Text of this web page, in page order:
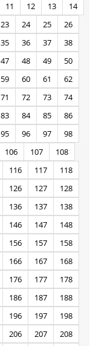
11 12 13
14
23 24 25
26
35 36 37
38
47 48 49
50
59 60 61
62
71 72 73
74
83 84 85
86
95 96 97
98
106 107
108
116 117
118
126 127
128
136 137
138
146 147
148
156 157
158
166 167
168
176 177
178
186 187
188
196 197
198
206 207
208